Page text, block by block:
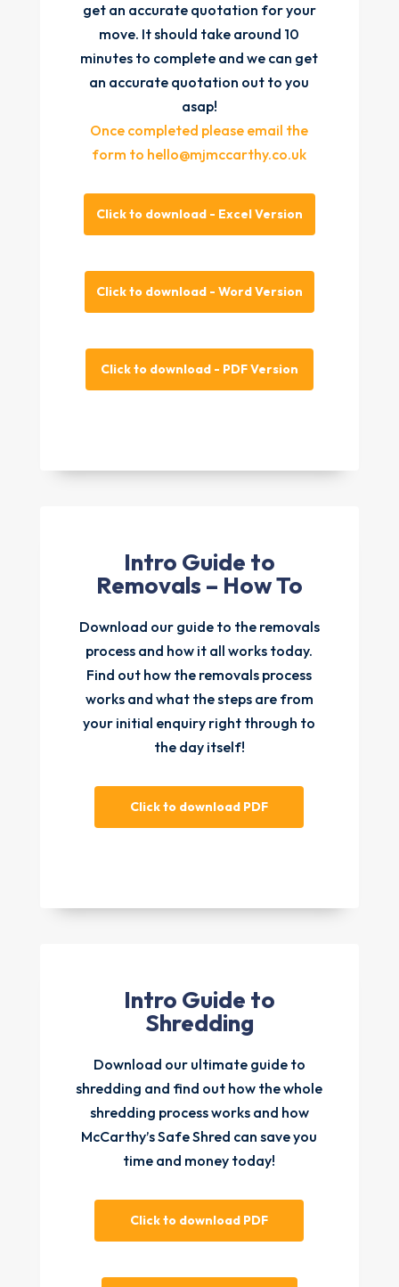
get an accurate quotation for your
move. It should take around 10
minutes to complete and we can get
an accurate quotation out to you
asap!
Once completed please email the
form to hello@mjmccarthy.co.uk
Click to download - Excel Version
Click to download - Word Version
Click to download - PDF Version
Intro Guide to
Removals – How To
Download our guide to the removals
process and how it all works today.
Find out how the removals process
works and what the steps are from
your initial enquiry right through to
the day itself!
Click to download PDF
Intro Guide to
Shredding
Download our ultimate guide to
shredding and find out how the whole
shredding process works and how
McCarthy’s Safe Shred can save you
time and money today!
Click to download PDF